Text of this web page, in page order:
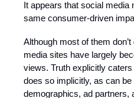
It appears that social media
same consumer-driven
Although most of them
media sites have largely
views. Truth explicitly
does so implicitly, as can
demographics, ad partners,